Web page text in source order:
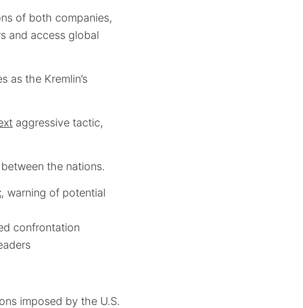
of both companies,
and access global
as the Kremlin’s
aggressive tactic,
the nations.
, warning of potential
confrontation
imposed by the U.S.